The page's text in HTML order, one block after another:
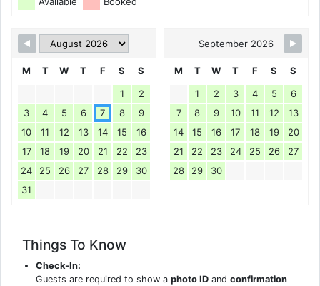
M T W T F S
S
1
2
3
4 5 6 7 8
9
10
11 12 13 14 15
16
17
18 19 20 21 22
23
24
25 26 27 28 29
30
31
September 2026
M T W T F S
S
1
2 3 4 5
6
7
8 9 10 11 12
13
14
15 16 17 18 19
20
21
22 23 24 25 26
27
28
29 30
Things To Know
Check-In:
Guests are required to show aphoto ID andconfirmation